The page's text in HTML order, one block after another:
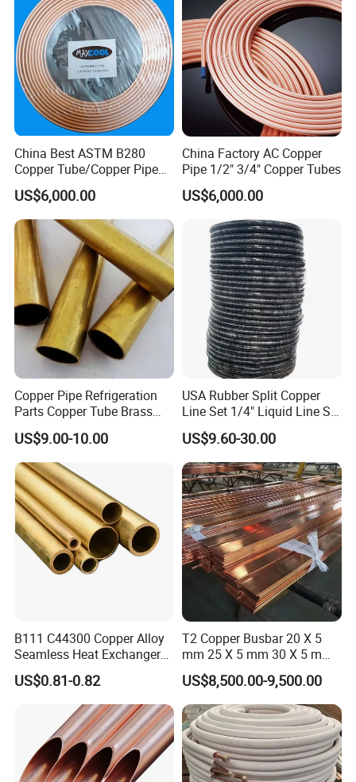
China Best ASTM B280
Copper Tube/Copper Pipe
for Air Conditioner and
Refrigerator Application
US$6,000.00
China Factory AC Copper
Pipe 1/2" 3/4" Copper Tubes
US$6,000.00
Copper Pipe Refrigeration
Parts Copper Tube Brass
Tube C68700 Brass Pipe
ASTM B135 Copper Tubing
Bronze Tubes Seamless
Brass Tube
US$9.00-10.00
USA Rubber Split Copper
Line Set 1/4" Liquid Line Set
3/8" 50FT
US$9.60-30.00
B111 C44300 Copper Alloy
Seamless Heat Exchanger
Tube for Industrial Boiler
US$0.81-0.82
T2 Copper Busbar 20 X 5
mm 25 X 5 mm 30 X 5 mm
30 X 10 mm 40 X 10 mm 50
X 10 mm 80 X 10 mm 100 X
10 mm C11000 Flat Bar
Tinned Copper Busbar
US$8,500.00-9,500.00